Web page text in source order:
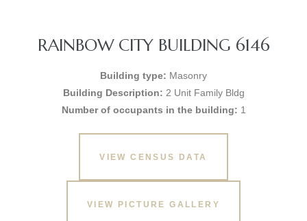
RAINBOW CITY BUILDING 6146
Building type: Masonry
Building Description: 2 Unit Family Bldg
Number of occupants in the building: 1
VIEW CENSUS DATA
VIEW PICTURE GALLERY